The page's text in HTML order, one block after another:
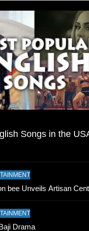
Songs in the
bee Unveils Artisan
Drama